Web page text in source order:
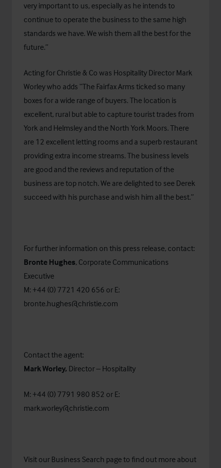
very important to us, especially as he intends to
continue to operate the business to the same high
standards we have. We wish them all the best for the
future.”
Acting for Christie & Co was Hospitality Director Mark
Worley who adds “The Fairfax Arms ticked so many
boxes for a wide range of buyers. The location is
excellent, rural but able to capture tourist trades from
York and Helmsley and the North York Moors. There
are 12 excellent letting rooms and a superb restaurant
providing extra income streams. The business levels
are good and the reviews and reputation of the
business are top notch. We are delighted to see Derek
succeed with his purchase and wish him all the best.”
For further information on this press release, contact:
Bronte Hughes, Corporate Communications
Executive
M: +44 (0) 7721 420 656 or E:
bronte.hughes@christie.com
Contact the agent:
Mark Worley, Director – Hospitality
M: +44 (0) 7791 980 852 or E:
mark.worley@christie.com
Visit our Business Search page to find out more about